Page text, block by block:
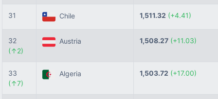
31 Chile 1,511.32 (+4.41)
32
(↑2)
Austria 1,508.27 (+11.03)
33
(↑7)
Algeria 1,503.72 (+17.00)